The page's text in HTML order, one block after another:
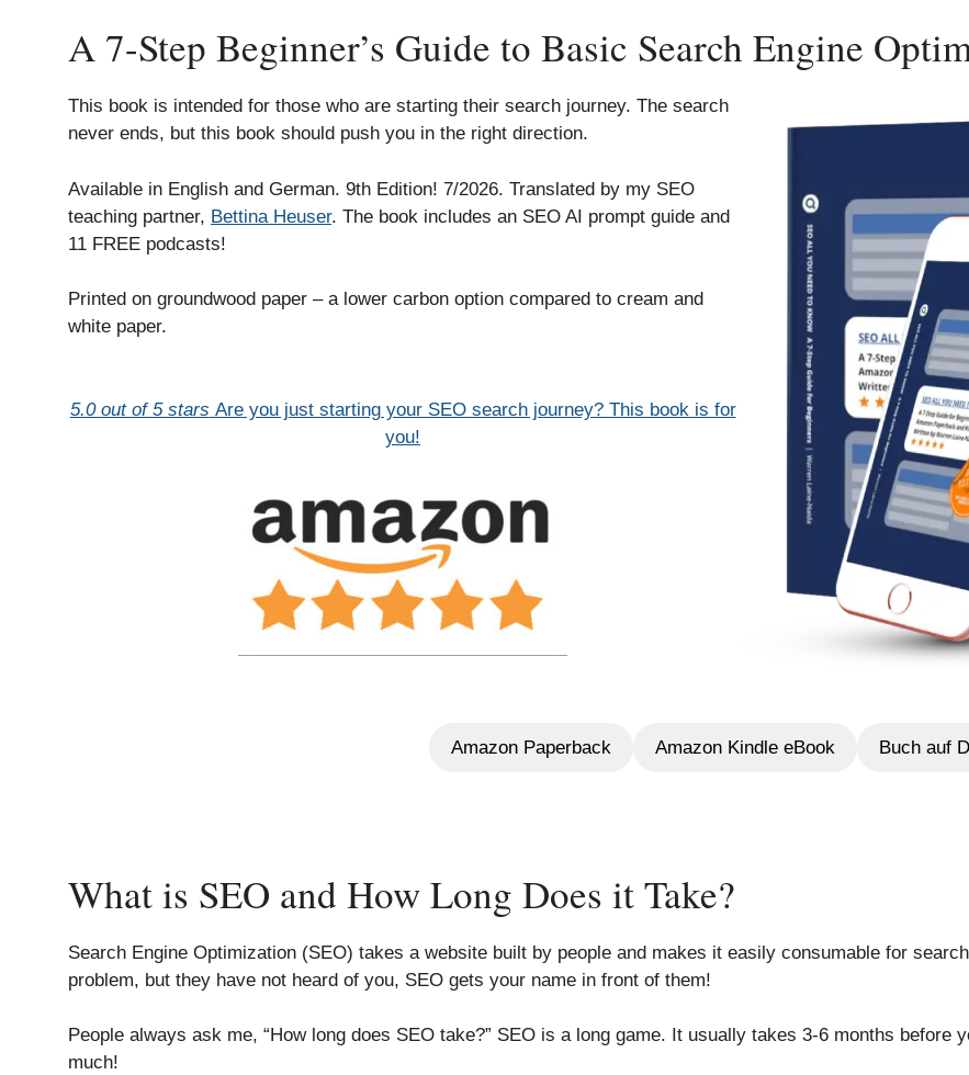
A 7-Step Beginner’s Guide to Basic Search Engine
This book is intended for those who are starting their search journey. The search
never ends, but this book should push you in the right direction.
Available in English and German. 9th Edition! 7/2026. Translated by my SEO
teaching partner, Bettina Heuser. The book includes an SEO AI prompt guide and
11 FREE podcasts!
Printed on groundwood paper – a lower carbon option compared to cream and
white paper.
5.0 out of 5 stars Are you just starting your SEO search journey? This book is for
you!
Amazon Paperback Amazon Kindle eBook Buch auf
What is SEO and How Long Does it Take?
Search Engine Optimization (SEO) takes a website built by people and makes it easily consumable for
problem, but they have not heard of you, SEO gets your name in front of them!
People always ask me, “How long does SEO take?” SEO is a long game. It usually takes 3-6 months
much!